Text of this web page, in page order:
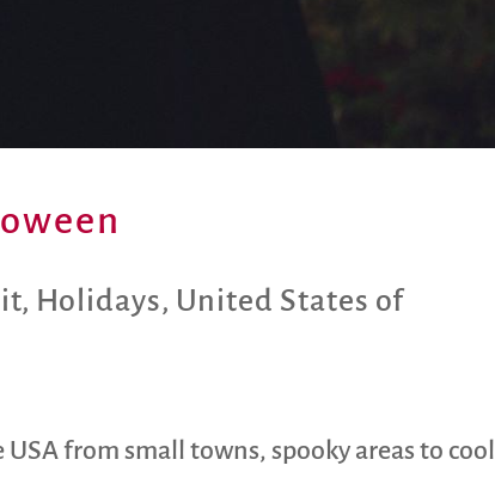
, Holidays, United States of
from small towns, spooky areas to cool